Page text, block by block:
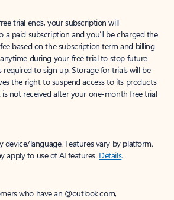
trial ends, your subscription will
paid subscription and you’ll be charged the
based on the subscription term and billing
during your free trial to stop future
required to sign up. Storage for trials will be
the right to suspend access to its products
not received after your one-month free trial
device/language. Features vary by platform.
apply to use of AI features. Details.
who have an @outlook.com,